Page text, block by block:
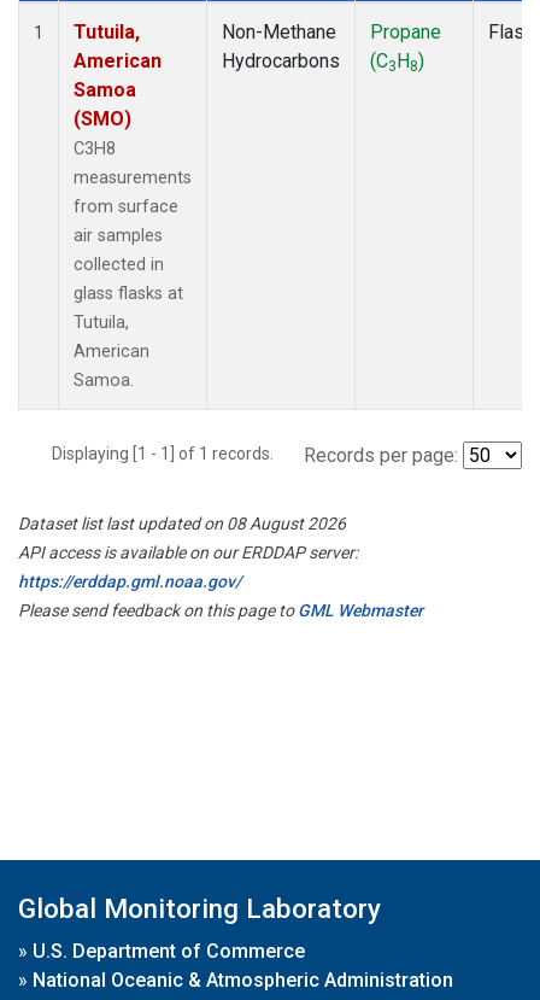
1
Tutuila,
American
Samoa
(SMO)
C3H8
measurements
from surface
air samples
collected in
glass flasks at
Tutuila,
American
Samoa.
Non-Methane
Hydrocarbons
Propane
(C3H8)
Flask
Displaying [1 - 1] of 1 records. Records per page:
Dataset list last updated on 08 August 2026
API access is available on our ERDDAP server:
https://erddap.gml.noaa.gov/
Please send feedback on this page toGML Webmaster
Global Monitoring Laboratory
» U.S. Department of Commerce
» National Oceanic & Atmospheric Administration